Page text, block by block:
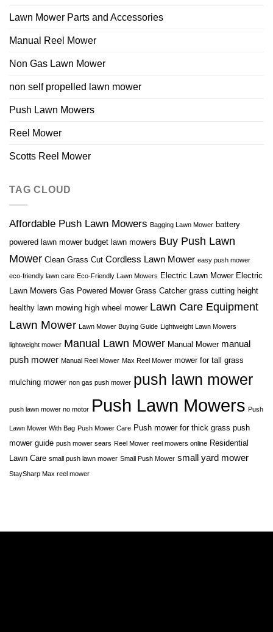
Lawn Mower Parts and Accessories
Manual Reel Mower
Non Gas Lawn Mower
non self propelled lawn mower
Push Lawn Mowers
Reel Mower
Scotts Reel Mower
TAG CLOUD
Affordable Push Lawn Mowers Bagging Lawn Mower battery
powered lawn mower budget lawn mowers Buy Push Lawn
Mower Clean Grass Cut Cordless Lawn Mower easy push mower
eco-friendly lawn care Eco-Friendly Lawn Mowers Electric Lawn Mower Electric
Lawn Mowers Gas Powered Mower Grass Catcher grass cutting height
healthy lawn mowing high wheel mower Lawn Care Equipment
Lawn Mower Lawn Mower Buying Guide Lightweight Lawn Mowers
lightweight mower Manual Lawn Mower Manual Mower manual
push mower Manual Reel Mower Max Reel Mower mower for tall grass
mulching mower non gas push mower push lawn mower
push lawn mower no motor Push Lawn Mowers Push
Lawn Mower With Bag Push Mower Care Push mower for thick grass push
mower guide push mower sears Reel Mower reel mowers online Residential
Lawn Care small push lawn mower Small Push Mower small yard mower
StaySharp Max reel mower